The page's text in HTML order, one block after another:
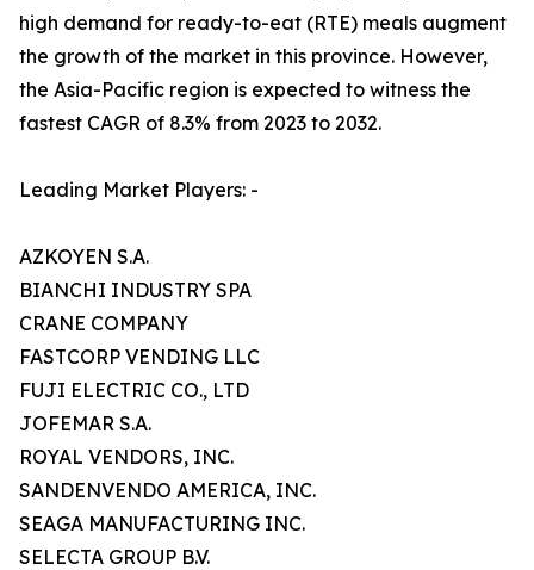
high demand for ready-to-eat (RTE) meals augment
the growth of the market in this province. However,
the Asia-Pacific region is expected to witness the
fastest CAGR of 8.3% from 2023 to 2032.
Leading Market Players: -
AZKOYEN S.A.
BIANCHI INDUSTRY SPA
CRANE COMPANY
FASTCORP VENDING LLC
FUJI ELECTRIC CO., LTD
JOFEMAR S.A.
ROYAL VENDORS, INC.
SANDENVENDO AMERICA, INC.
SEAGA MANUFACTURING INC.
SELECTA GROUP B.V.